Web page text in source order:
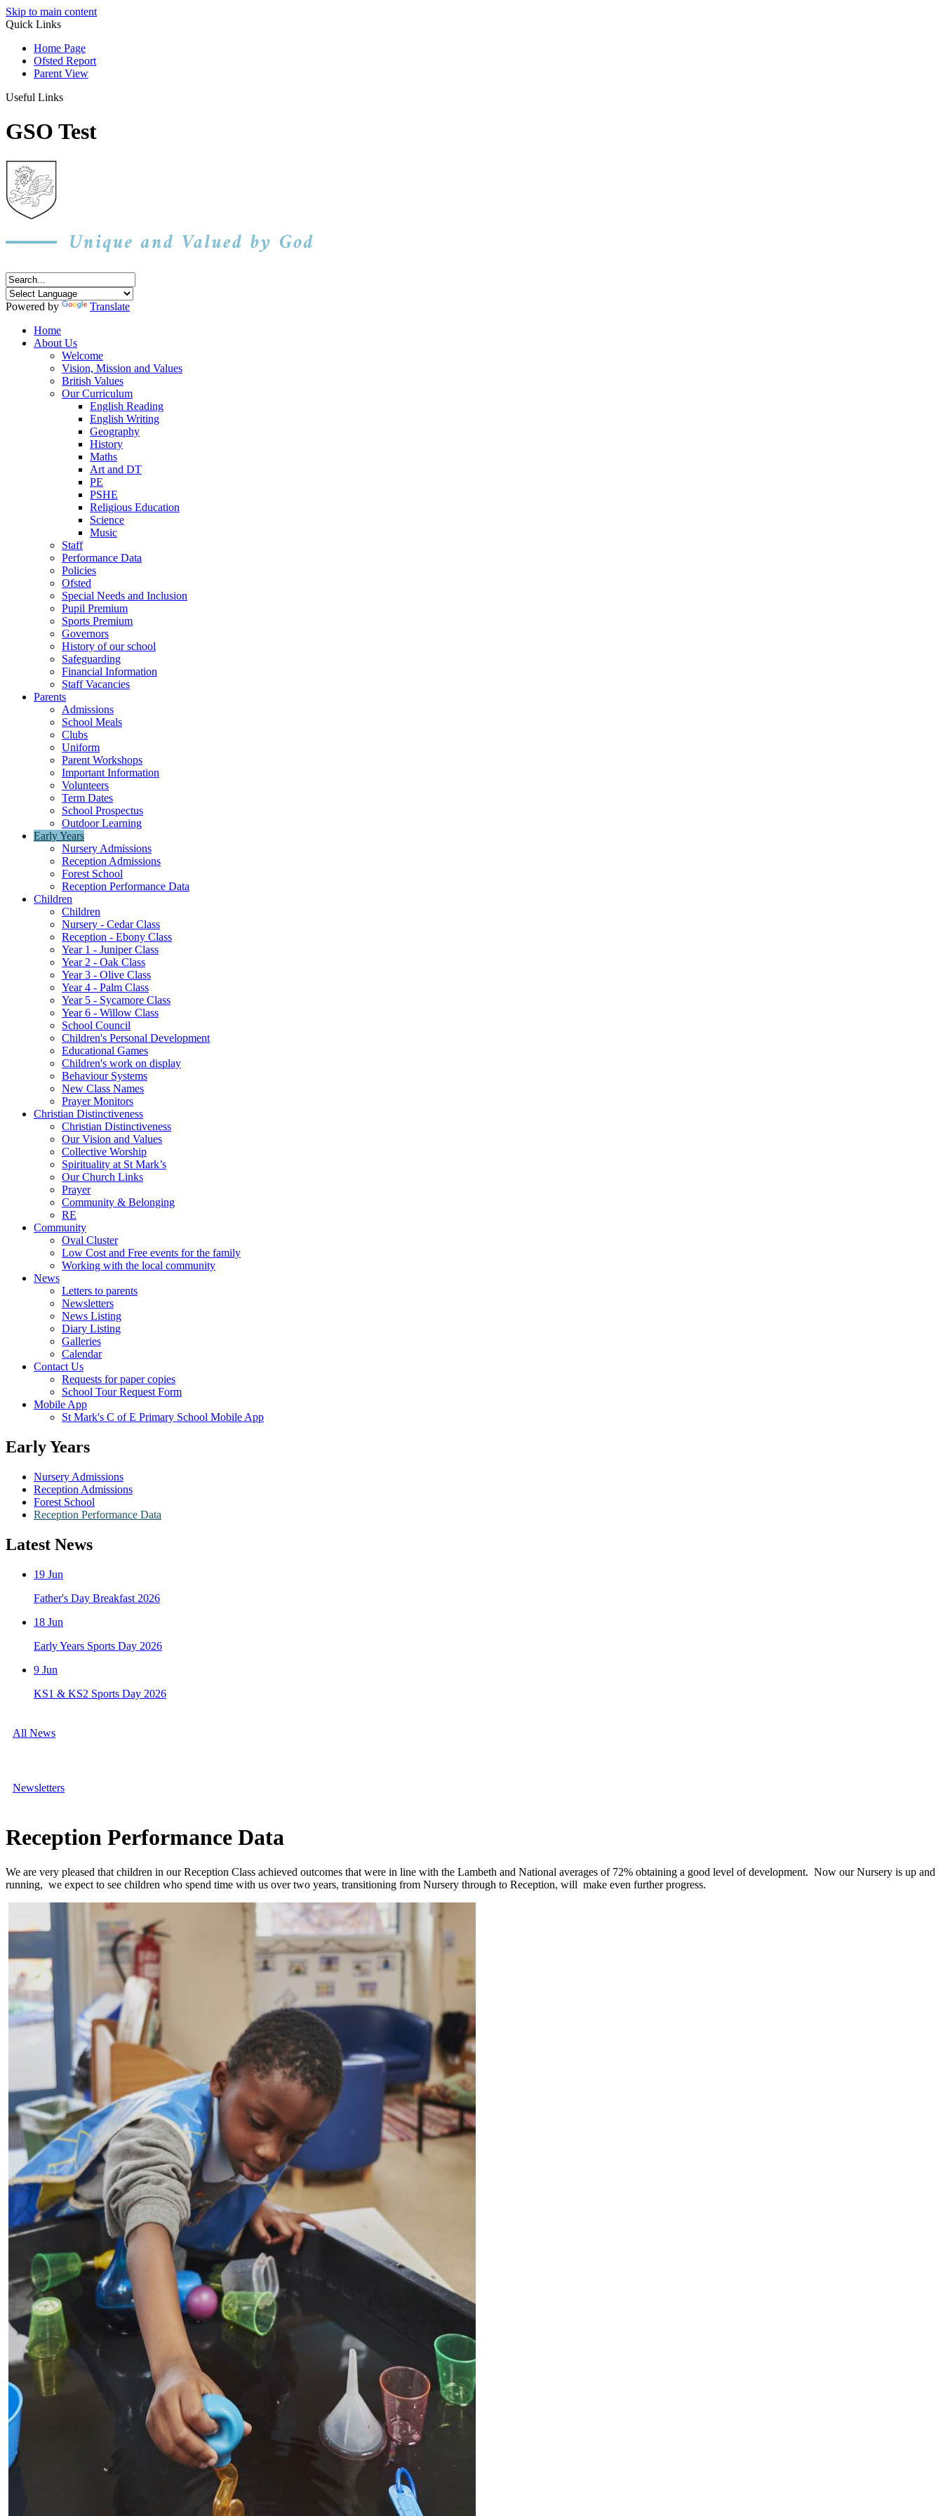
Skip to main content
Quick Links
Home Page
Ofsted Report
Parent View
Useful Links
GSO Test
Powered by
Translate
Home
About Us
Welcome
Vision, Mission and Values
British Values
Our Curriculum
English Reading
English Writing
Geography
History
Maths
Art and DT
PE
PSHE
Religious Education
Science
Music
Staff
Performance Data
Policies
Ofsted
Special Needs and Inclusion
Pupil Premium
Sports Premium
Governors
History of our school
Safeguarding
Financial Information
Staff Vacancies
Parents
Admissions
School Meals
Clubs
Uniform
Parent Workshops
Important Information
Volunteers
Term Dates
School Prospectus
Outdoor Learning
Early Years
Nursery Admissions
Reception Admissions
Forest School
Reception Performance Data
Children
Children
Nursery - Cedar Class
Reception - Ebony Class
Year 1 - Juniper Class
Year 2 - Oak Class
Year 3 - Olive Class
Year 4 - Palm Class
Year 5 - Sycamore Class
Year 6 - Willow Class
School Council
Children's Personal Development
Educational Games
Children's work on display
Behaviour Systems
New Class Names
Prayer Monitors
Christian Distinctiveness
Christian Distinctiveness
Our Vision and Values
Collective Worship
Spirituality at St Mark’s
Our Church Links
Prayer
Community & Belonging
RE
Community
Oval Cluster
Low Cost and Free events for the family
Working with the local community
News
Letters to parents
Newsletters
News Listing
Diary Listing
Galleries
Calendar
Contact Us
Requests for paper copies
School Tour Request Form
Mobile App
St Mark's C of E Primary School Mobile App
Early Years
Nursery Admissions
Reception Admissions
Forest School
Reception Performance Data
Latest News
19 Jun
Father's Day Breakfast 2026
18 Jun
Early Years Sports Day 2026
9 Jun
KS1 & KS2 Sports Day 2026
All News
Newsletters
Reception Performance Data
We are very pleased that children in our Reception Class achieved outcomes that were in line with the Lambeth and National averages of 72% obtaining a good level of development. Now our Nursery is up and
running, we expect to see children who spend time with us over two years, transitioning from Nursery through to Reception, will make even further progress.